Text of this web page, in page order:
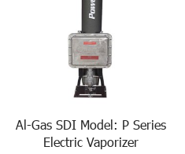
Al-Gas SDI Model: P Series
Electric Vaporizer